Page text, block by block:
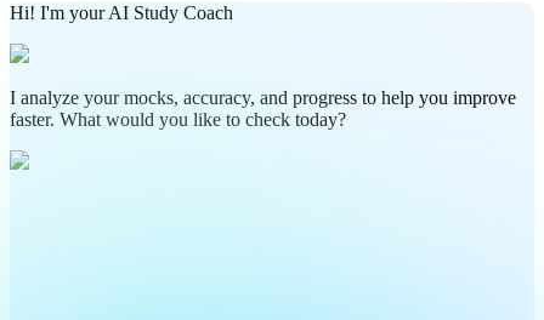
Hi! I'm your AI Study Coach
I analyze your mocks, accuracy, and progress to help you improve
faster. What would you like to check today?